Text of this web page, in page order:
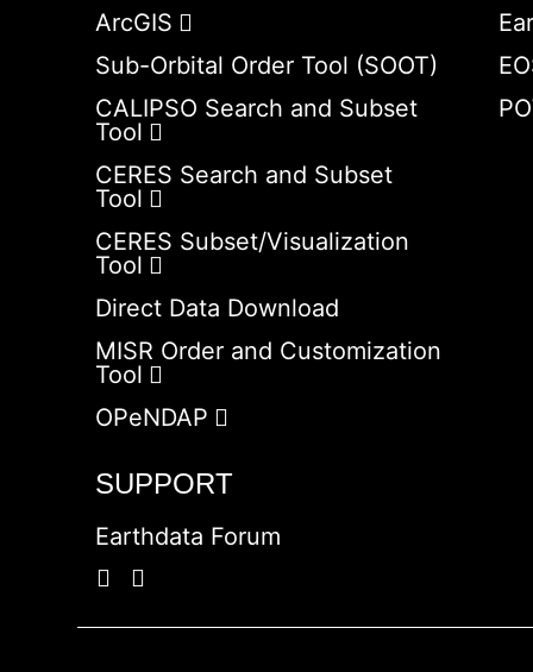
ArcGIS
Sub-Orbital Order Tool (SOOT)
CALIPSO Search and Subset
Tool
CERES Search and Subset
Tool
CERES Subset/Visualization
Tool
Direct Data Download
MISR Order and Customization
Tool
OPeNDAP
SUPPORT
Earthdata Forum